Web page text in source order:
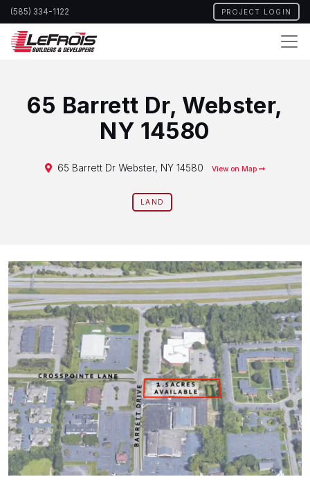
Skip
to
main
content
(585) 334-1122 PROJECT LOGIN
65 Barrett Dr, Webster,
NY 14580
65 Barrett Dr Webster, NY 14580 View on Map
LAND